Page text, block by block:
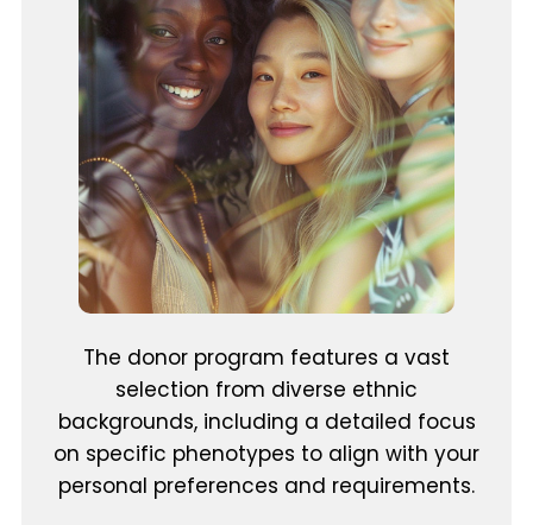
The donor program features a vast
selection from diverse ethnic
backgrounds, including a detailed focus
on specific phenotypes to align with your
personal preferences and requirements.